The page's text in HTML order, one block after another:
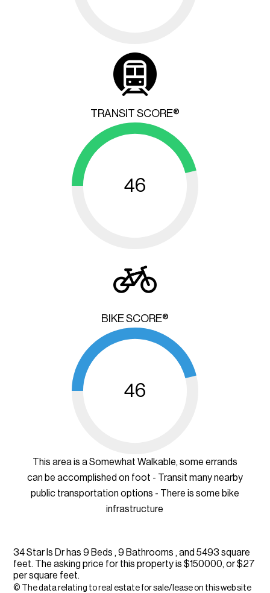
TRANSIT SCORE®
46
BIKE SCORE®
46
This area is a Somewhat Walkable, some errands
can be accomplished on foot - Transit many nearby
public transportation options - There is some bike
infrastructure
34 Star Is Dr has 9 Beds , 9 Bathrooms , and 5493 square
feet. The asking price for this property is $150000, or $27
per square feet.
© The data relating to real estate for sale/lease on this web site